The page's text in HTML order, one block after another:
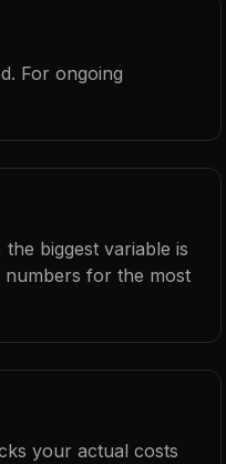
For ongoing
biggest variable is
for the most
your actual costs